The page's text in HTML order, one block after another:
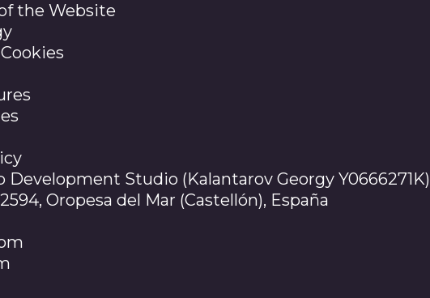
the Website
Development Studio (Kalantarov Georgy Y0666271K)
Oropesa del Mar (Castellón), España